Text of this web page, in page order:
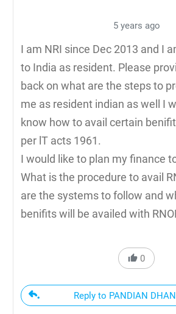
5 years ago
I am NRI since Dec 2013 and I
to India as resident. Please
back on what are the steps to
me as resident indian as well I
know how to avail certain
per lT acts 1961.
I would like to plan my finance
What is the procedure to avail
are the systems to follow and
benifits will be availed with
0
Reply to PANDIAN